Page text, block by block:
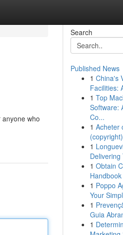
who
Search
Published News
1 China's
Facilities:
1 Top
Software:
Co...
1 Acheter
1
Delivering
1 Obtain
1 Poppo
Your
1
Guia
1